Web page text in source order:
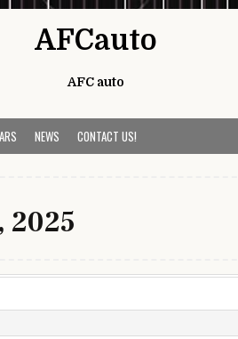
AFCauto
AFC auto
NEWS CONTACT US!
2025